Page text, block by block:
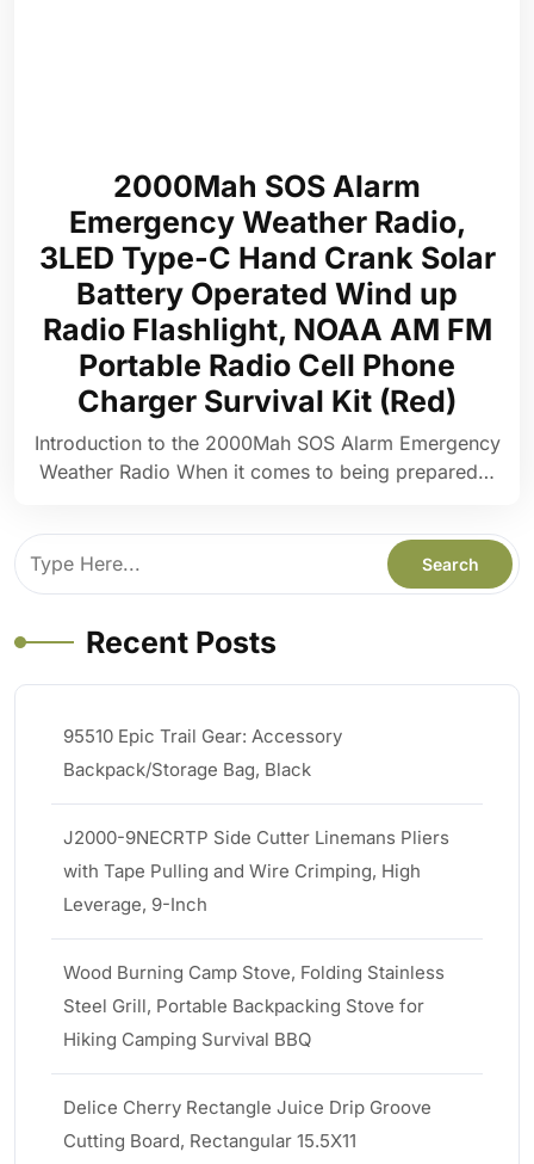
2000Mah SOS Alarm
Emergency Weather Radio,
3LED Type-C Hand Crank Solar
Battery Operated Wind up
Radio Flashlight, NOAA AM FM
Portable Radio Cell Phone
Charger Survival Kit (Red)
Introduction to the 2000Mah SOS Alarm Emergency
Weather Radio When it comes to being prepared…
Recent Posts
95510 Epic Trail Gear: Accessory
Backpack/Storage Bag, Black
J2000-9NECRTP Side Cutter Linemans Pliers
with Tape Pulling and Wire Crimping, High
Leverage, 9-Inch
Wood Burning Camp Stove, Folding Stainless
Steel Grill, Portable Backpacking Stove for
Hiking Camping Survival BBQ
Delice Cherry Rectangle Juice Drip Groove
Cutting Board, Rectangular 15.5X11